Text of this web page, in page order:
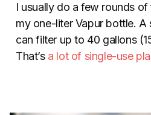
I usually do a few rounds
my one-liter Vapur bottle. A
can filter up to 40 gallons
That’s a lot of single-use